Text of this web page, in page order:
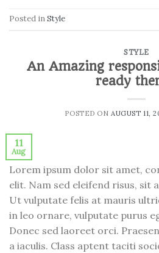
Posted inStyle
STYLE
An Amazing
ready
POSTED ONAUGUST 11,
11
Aug
Lorem ipsum dolor sit amet,
elit. Nam sed eleifend risus, sit
Ut vulputate felis at mauris
in leo ornare, vulputate purus
Donec sed laoreet orci.
a iaculis. Class aptent taciti